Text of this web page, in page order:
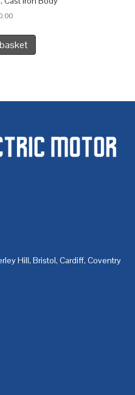
Hill, Bristol, Cardiff, Coventry